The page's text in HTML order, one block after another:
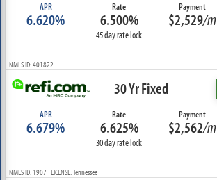
APR
6.620%
Rate
6.500%
45 day rate lock
Payment
$2,529/m
NMLS ID: 401822
30 Yr Fixed
APR
6.679%
Rate
6.625%
30 day rate lock
Payment
$2,562/m
NMLS ID: 1907 LICENSE: Tennessee